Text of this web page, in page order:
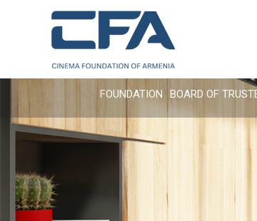
FOUNDATION BOARD OF